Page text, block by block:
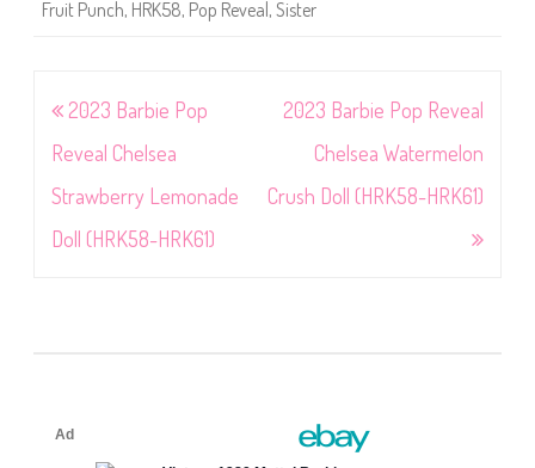
Fruit Punch, HRK58, Pop Reveal , Sister
Post
navigation
2023 Barbie Pop
Reveal Chelsea
Strawberry Lemonade
Doll (HRK58-HRK61)
2023 Barbie Pop Reveal
Chelsea Watermelon
Crush Doll (HRK58-HRK61)